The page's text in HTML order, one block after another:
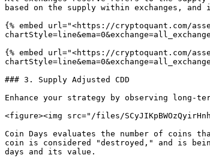
based on the supply within exchanges,
{% embed url="<https://cryptoquant.com/
{% embed url="<https://cryptoquant.com/
### 3. Supply Adjusted CDD
Enhance your strategy by observing long-
<figure><img src="/files/
Coin Days evaluates the number of coins
coin is considered "destroyed," and is
days and its value.